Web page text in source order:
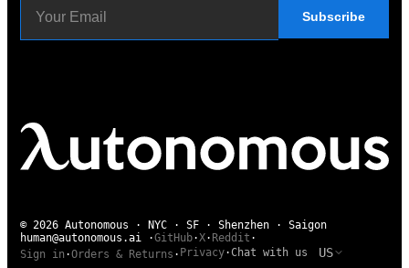
Subscribe
© 2026 Autonomous · NYC · SF · Shenzhen · Saigon
human@autonomous.ai ·GitHub·X· Reddit ·
Sign in ·Orders & Returns · Privacy·Chat with us US